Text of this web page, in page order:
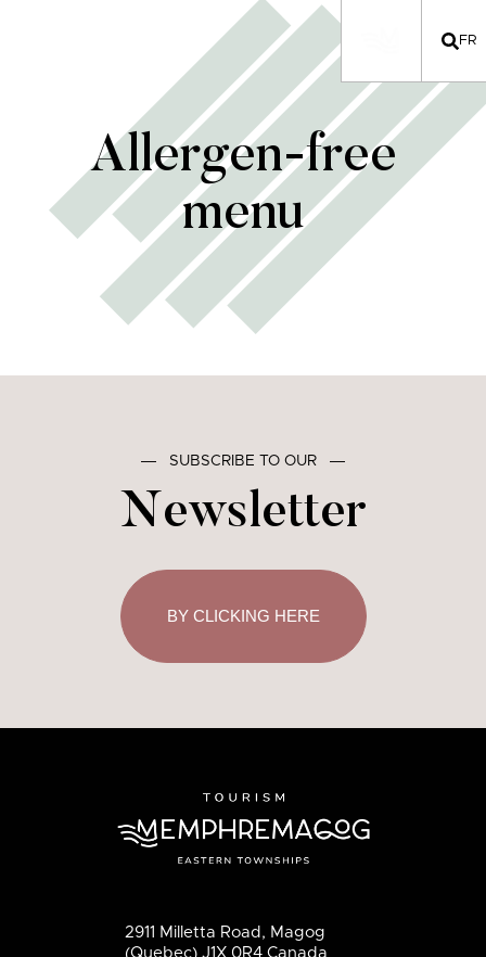
FR
Allergen-free
menu
― SUBSCRIBE TO OUR ―
Newsletter
BY CLICKING HERE
2911 Milletta Road, Magog
(Quebec) J1X 0R4 Canada